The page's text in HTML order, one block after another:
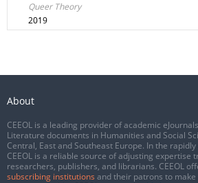
Queer Theory
2019
About
CEEOL is a leading provider of academic
Literature documents in Humanities and Social
Central, East and Southeast Europe. In the
CEEOL is a reliable source of adjusting expertise
researchers, publishers, and librarians. CEEOL
subscribing institutions and their patrons to